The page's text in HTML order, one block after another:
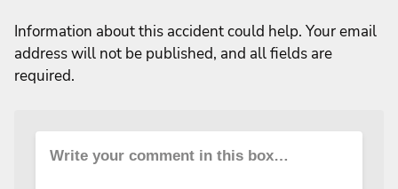
Information about this accident could help. Your email
address will not be published, and all fields are
required.
Write your comment in this box…